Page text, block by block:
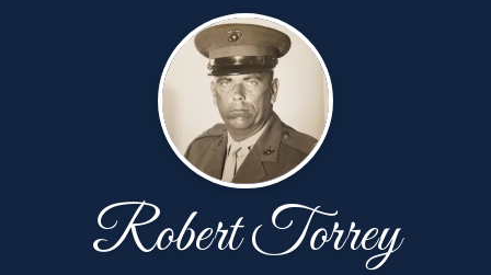
Robert Torrey